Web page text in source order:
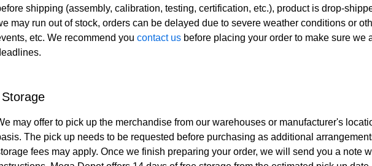
shipping (assembly, calibration, testing, certification, etc.), product is drop-
may run out of stock, orders can be delayed due to severe weather conditions or
etc. We recommend you contact us before placing your order to make sure we
may offer to pick up the merchandise from our warehouses or manufacturer's
The pick up needs to be requested before purchasing as additional
fees may apply. Once we finish preparing your order, we will send you a note